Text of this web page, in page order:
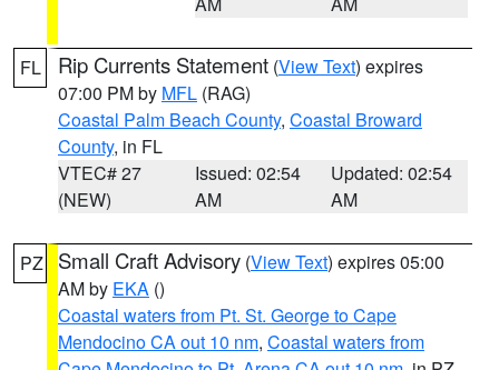
FL Rip Currents Statement (View Text) expires
07:00 PM by MFL (RAG)
Coastal Palm Beach County, Coastal Broward
County, in FL
VTEC# 27
(NEW)
Issued: 02:54
AM
Updated: 02:54
AM
PZ Small Craft Advisory (View Text) expires 05:00
AM by EKA ()
Coastal waters from Pt. St. George to Cape
Mendocino CA out 10 nm, Coastal waters from